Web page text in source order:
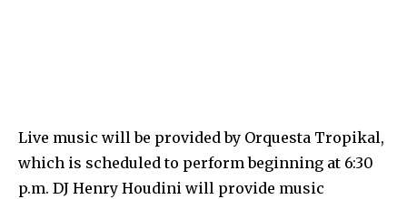
Live music will be provided by Orquesta Tropikal,
which is scheduled to perform beginning at 6:30
p.m. DJ Henry Houdini will provide music